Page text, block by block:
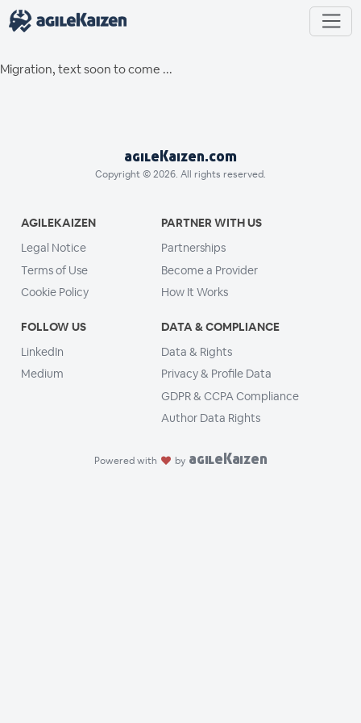
Migration, text soon to come ...
agileKaizen.com
Copyright © 2026. All rights reserved.
AGILEKAIZEN
Legal Notice
Terms of Use
Cookie Policy
PARTNER WITH US
Partnerships
Become a Provider
How It Works
FOLLOW US
LinkedIn
Medium
DATA & COMPLIANCE
Data & Rights
Privacy & Profile Data
GDPR & CCPA Compliance
Author Data Rights
Powered with by agileKaizen